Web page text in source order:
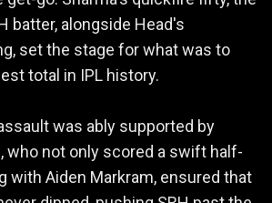
batter, alongside Head's
set the stage for what was to
total in IPL history.
was ably supported by
who not only scored a swift half-
with Aiden Markram, ensured that